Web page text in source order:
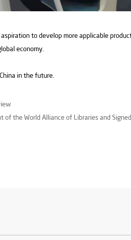
to develop more applicable
economy.
in the future.
the World Alliance of Libraries and